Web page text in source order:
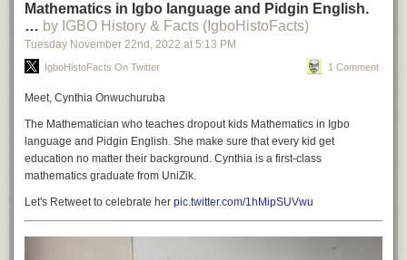
Mathematics in Igbo language and Pidgin English.
… by IGBO History & Facts (IgboHistoFacts)
Tuesday November 22nd , 2022 at 5:13 PM
IgboHistoFacts On Twitter 1 Comment
Meet, Cynthia Onwuchuruba
The Mathematician who teaches dropout kids Mathematics in Igbo
language and Pidgin English. She make sure that every kid get
education no matter their background. Cynthia is a first-class
mathematics graduate from UniZik.
Let's Retweet to celebrate her pic.twitter.com/1hMipSUVwu